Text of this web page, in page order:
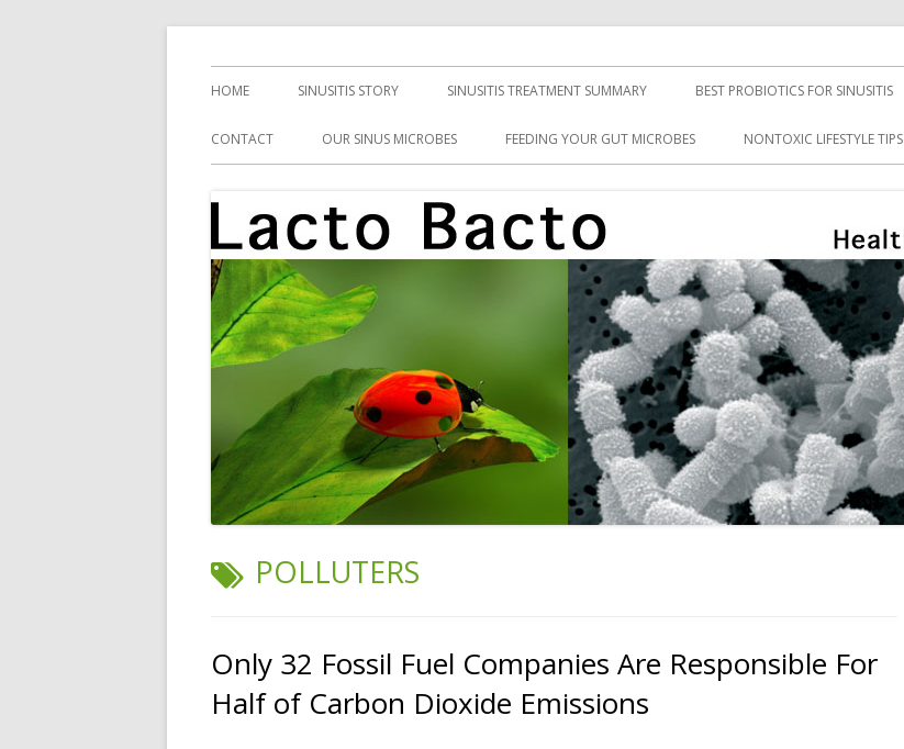
Lacto Bacto
Primary
Menu
HOME SINUSITIS STORY SINUSITIS TREATMENT SUMMARY BEST PROBIOTICS FOR SINUSITIS
CONTACT OUR SINUS MICROBES FEEDING YOUR GUT MICROBES NONTOXIC LIFESTYLE TIPS
TAG:
POLLUTERS
Only 32 Fossil Fuel Companies Are Responsible For
Half of Carbon Dioxide Emissions